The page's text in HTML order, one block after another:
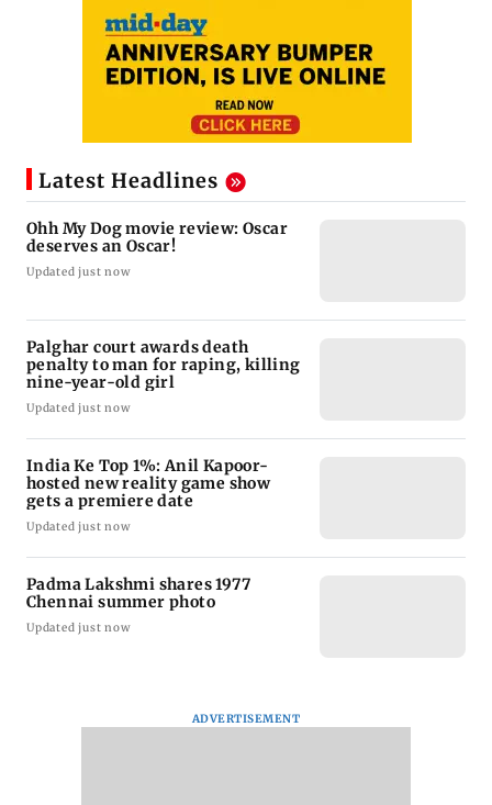
Latest Headlines
Ohh My Dog movie review: Oscar
deserves an Oscar!
Updated just now
Palghar court awards death
penalty to man for raping, killing
nine-year-old girl
Updated just now
India Ke Top 1%: Anil Kapoor-
hosted new reality game show
gets a premiere date
Updated just now
Padma Lakshmi shares 1977
Chennai summer photo
Updated just now
ADVERTISEMENT